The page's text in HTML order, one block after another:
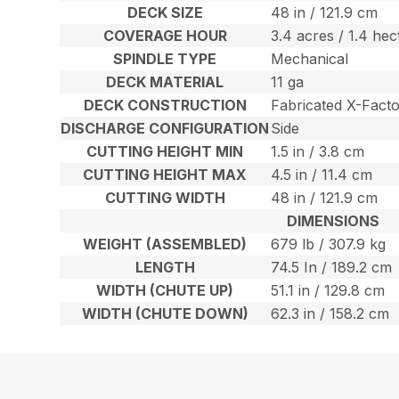
DECK SIZE
48 in / 121.9 cm
COVERAGE HOUR
3.4 acres / 1.4
SPINDLE TYPE
Mechanical
DECK MATERIAL
11 ga
DECK CONSTRUCTION
Fabricated X-
DISCHARGE CONFIGURATION Side
CUTTING HEIGHT MIN
1.5 in / 3.8 cm
CUTTING HEIGHT MAX
4.5 in / 11.4 cm
CUTTING WIDTH
48 in / 121.9 cm
DIMENSIONS
WEIGHT (ASSEMBLED)
679 lb / 307.9 kg
LENGTH
74.5 In / 189.2 cm
WIDTH (CHUTE UP)
51.1 in / 129.8 cm
WIDTH (CHUTE DOWN)
62.3 in / 158.2 cm